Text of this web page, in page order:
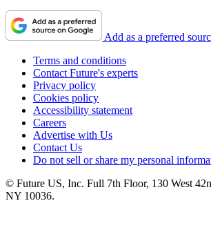
Add as a preferred
Terms and conditions
Contact Future's experts
Privacy policy
Cookies policy
Accessibility statement
Careers
Advertise with Us
Contact Us
Do not sell or share my personal
© Future US, Inc. Full 7th Floor, 130 West
NY 10036.